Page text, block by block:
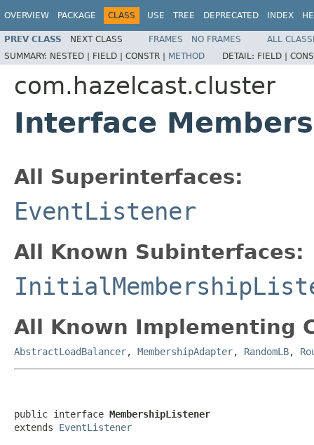
OVERVIEW PACKAGE CLASS USE TREE DEPRECATED INDEX
PREV CLASS NEXT CLASS FRAMES NO FRAMES
ALL
SUMMARY: NESTED | FIELD | CONSTR | METHOD DETAIL: FIELD |
com.hazelcast.cluster
Interface
All Superinterfaces:
EventListener
All Known Subinterfaces:
All Known Implementing
AbstractLoadBalancer, MembershipAdapter, RandomLB,
public interface MembershipListener
extends EventListener